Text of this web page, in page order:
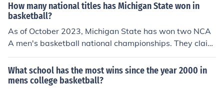
How many national titles has Michigan State won in
basketball?
As of October 2023, Michigan State has won two NCA
A men's basketball national championships. They claim
ed their titles in 1979 and 2000. The 1979 championshi
p is particularly memorable for the matchup between M
agic Johnson and Larry Bird.
What school has the most wins since the year 2000 in
mens college basketball?